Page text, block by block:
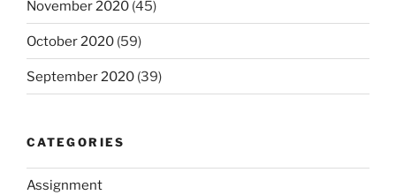
November 2020 (45)
October 2020 (59)
September 2020 (39)
CATEGORIES
Assignment